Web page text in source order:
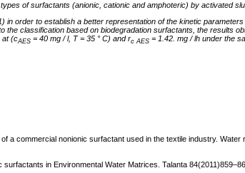
of surfactants (anionic, cationic and amphoteric) by activated
in order to establish a better representation of the kinetic
the classification based on biodegradation surfactants, the results
at (cAES= 40 mg / l, T = 35 ° C) and rc AES = 1.42. mg / lh under the
a commercial nonionic surfactant used in the textile industry. Water
in Environmental Water Matrices. Talanta